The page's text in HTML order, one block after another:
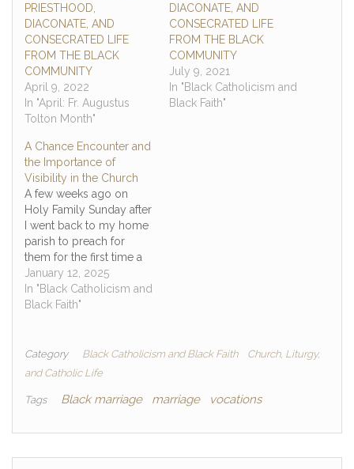
PRIESTHOOD,
DIACONATE, AND
CONSECRATED LIFE
FROM THE BLACK
COMMUNITY
April 9, 2022
In "April: Fr. Augustus
Tolton Month"
DIACONATE, AND
CONSECRATED LIFE
FROM THE BLACK
COMMUNITY
July 9, 2021
In "Black Catholicism and
Black Faith"
A Chance Encounter and
the Importance of
Visibility in the Church
A few weeks ago on
Holy Family Sunday after
I went back to my home
parish to preach for
them for the first time a
visitor and fellow Black
Catholic dude came up
to me after Mass as he
that he…
January 12, 2025
In "Black Catholicism and
Black Faith"
Category Black Catholicism and Black Faith
Church, Liturgy,
and Catholic Life
Tags Black marriage marriage vocations